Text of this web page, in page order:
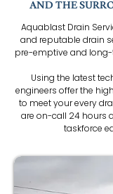
AND THE
Aquablast Drain
and reputable drain
pre-emptive and
Using the latest
engineers offer the
to meet your every
are on-call 24 hours
taskforce